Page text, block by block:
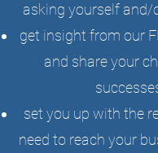
asking yourself and/
get insight from our
and share your
set you up with the
need to reach your